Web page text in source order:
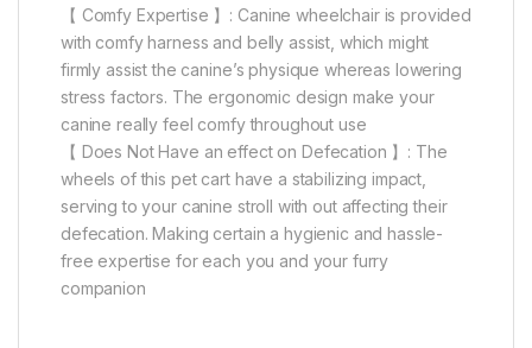
【 Comfy Expertise 】: Canine wheelchair is provided
with comfy harness and belly assist, which might
firmly assist the canine’s physique whereas lowering
stress factors. The ergonomic design make your
canine really feel comfy throughout use
【 Does Not Have an effect on Defecation 】: The
wheels of this pet cart have a stabilizing impact,
serving to your canine stroll with out affecting their
defecation. Making certain a hygienic and hassle-
free expertise for each you and your furry
companion